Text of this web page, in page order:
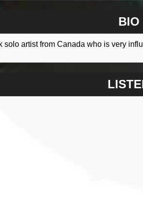
BIO
solo artist from Canada who is very